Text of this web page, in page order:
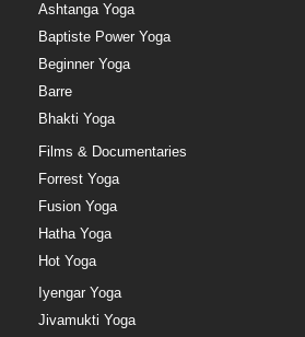
Ashtanga Yoga
Baptiste Power Yoga
Beginner Yoga
Barre
Bhakti Yoga
Films & Documentaries
Forrest Yoga
Fusion Yoga
Hatha Yoga
Hot Yoga
Iyengar Yoga
Jivamukti Yoga